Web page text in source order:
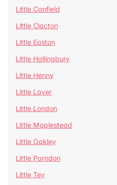
Little Canfield
Little Clacton
Little Easton
Little Hallingbury
Little Henny
Little Laver
Little London
Little Maplestead
Little Oakley
Little Parndon
Little Tey